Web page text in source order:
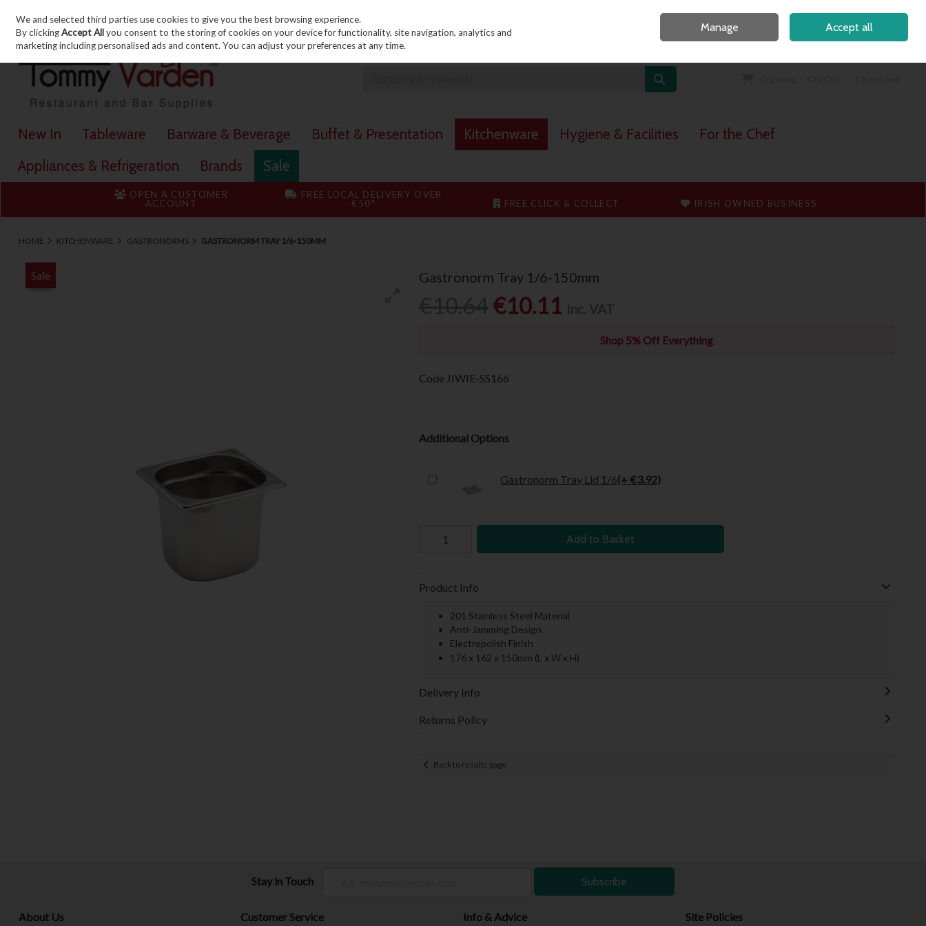
Skip to content
Sign in Join
New In Tableware Barware & Beverage Buffet & Presentation Kitchenware Hygiene & Facilities
For the Chef
Appliances & Refrigeration
Brands Sale
OPEN A CUSTOMER
ACCOUNT
FREE LOCAL DELIVERY OVER
€50*
FREE CLICK & COLLECT IRISH OWNED BUSINESS
HOME KITCHENWARE GASTRONORMS GASTRONORM TRAY 1/6-150MM
Gastronorm Tray 1/6-150mm
€10.11
Shop 5% Off Everything
Sale
Code JIWIE-SS166
Additional Options
Gastronorm Tray Lid 1/6(+ €3.92)
Add to Basket
Product Info
201 Stainless Steel Material
Anti-Jamming Design
Electropolish Finish
176 x 162 x 150mm (L x W x H)
Delivery Info
Returns Policy
Back to results page
Stay in Touch Subscribe
About Us Customer Service Info & Advice Site Policies
We and selected third parties use cookies to give you the best browsing experience.
By clickingAccept Allyou consent to the storing of cookies on your device for functionality, site navigation, analytics and
marketing including personalised ads and content. You can adjust your preferences at any time.
Manage Accept all